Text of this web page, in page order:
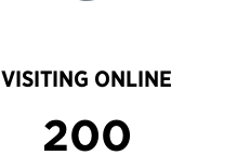
VISITING ONLINE
200